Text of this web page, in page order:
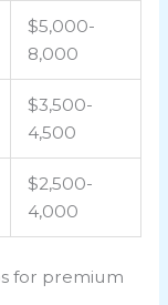
$5,000-
8,000
$3,500-
4,500
$2,500-
4,000
for premium